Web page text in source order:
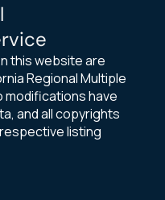
this website are
Regional Multiple
modifications have
and all copyrights
listing